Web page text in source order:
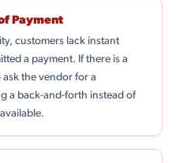
Payment
customers lack instant
a payment. If there is a
the vendor for a
a back-and-forth instead of